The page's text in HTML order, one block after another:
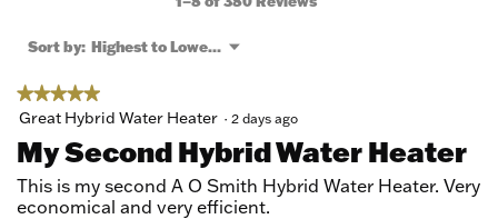
a
Sort by: Highest to Lowest Rating
▼
Menu
★★★★★
★★★★★
5
of
5
Great Hybrid Water Heater · 2 days ago
My Second Hybrid Water Heater
This is my second A O Smith Hybrid Water Heater. Very
economical and very efficient.